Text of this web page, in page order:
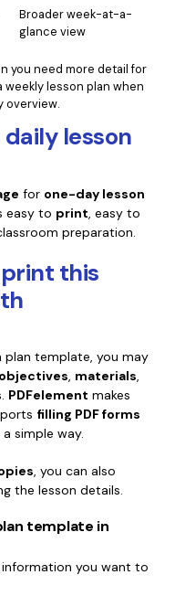
Broader week-at-a-
glance view
you need more detail for
weekly lesson plan when
overview.
lesson
for one-day lesson
easy to print, easy to
preparation.
this
plan template, you may
objectives, materials,
PDFelement makes
filling PDF forms
simple way.
, you can also
the lesson details.
template in
you want to